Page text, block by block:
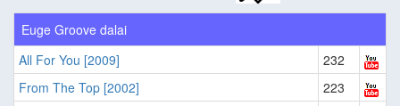
Euge Groove dalai
All For You [2009]
232
From The Top [2002]
223